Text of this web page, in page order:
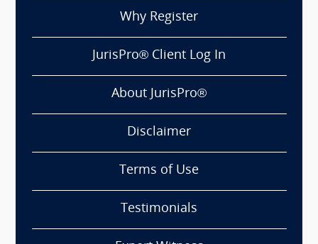
Why Register
JurisPro® Client Log In
About JurisPro®
Disclaimer
Terms of Use
Testimonials